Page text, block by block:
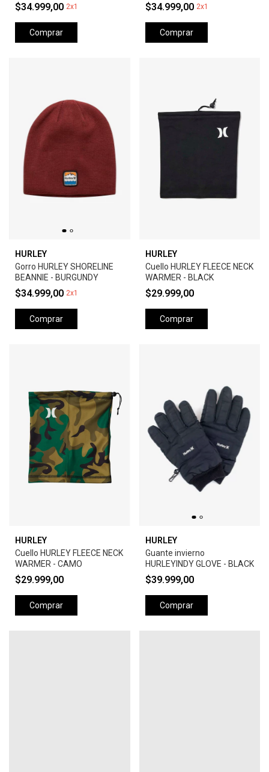
$34.999,00 2x1
Comprar
$34.999,00 2x1
Comprar
HURLEY
Gorro HURLEY SHORELINE
BEANNIE - BURGUNDY
$34.999,00 2x1
Comprar
HURLEY
Cuello HURLEY FLEECE NECK
WARMER - BLACK
$29.999,00
Comprar
HURLEY
Cuello HURLEY FLEECE NECK
WARMER - CAMO
$29.999,00
Comprar
HURLEY
Guante invierno
HURLEYINDY GLOVE - BLACK
$39.999,00
Comprar